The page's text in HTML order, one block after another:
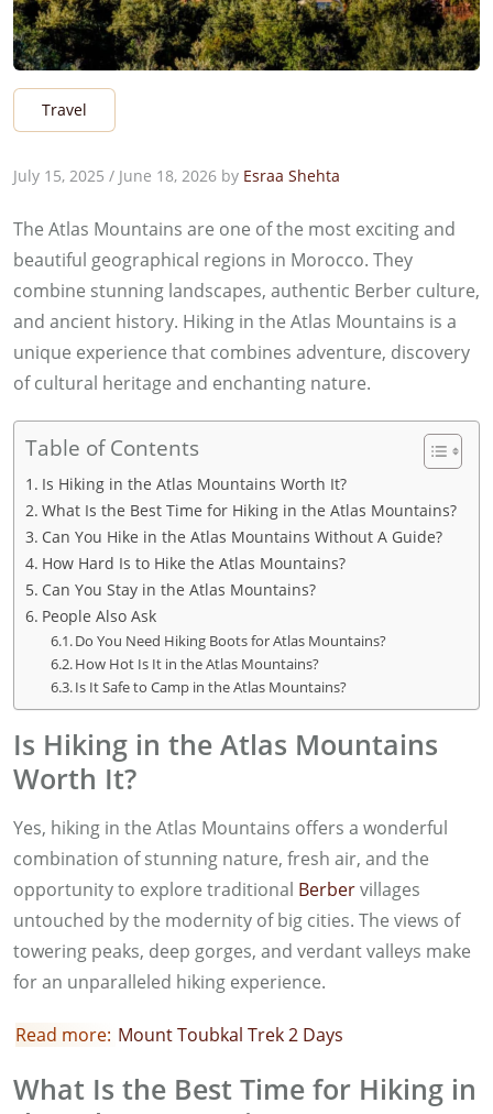
Travel
July 15, 2025 / June 18, 2026 by Esraa Shehta
The Atlas Mountains are one of the most exciting and
beautiful geographical regions in Morocco. They
combine stunning landscapes, authentic Berber culture,
and ancient history. Hiking in the Atlas Mountains is a
unique experience that combines adventure, discovery
of cultural heritage and enchanting nature.
Table of Contents
Is Hiking in the Atlas Mountains Worth It?
What Is the Best Time for Hiking in the Atlas Mountains?
Can You Hike in the Atlas Mountains Without A Guide?
How Hard Is to Hike the Atlas Mountains?
Can You Stay in the Atlas Mountains?
People Also Ask
Do You Need Hiking Boots for Atlas Mountains?
How Hot Is It in the Atlas Mountains?
Is It Safe to Camp in the Atlas Mountains?
Is Hiking in the Atlas Mountains
Worth It?
Yes, hiking in the Atlas Mountains offers a wonderful
combination of stunning nature, fresh air, and the
opportunity to explore traditional Berbervillages
untouched by the modernity of big cities. The views of
towering peaks, deep gorges, and verdant valleys make
for an unparalleled hiking experience.
Read more: Mount Toubkal Trek 2 Days
What Is the Best Time for Hiking in